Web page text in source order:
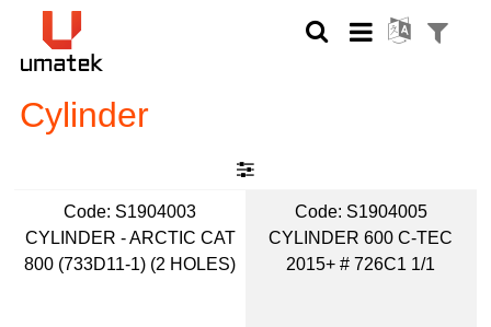
Cylinder
Code: S1904003
CYLINDER - ARCTIC CAT
800 (733D11-1) (2 HOLES)
Code: S1904005
CYLINDER 600 C-TEC
2015+ # 726C1 1/1